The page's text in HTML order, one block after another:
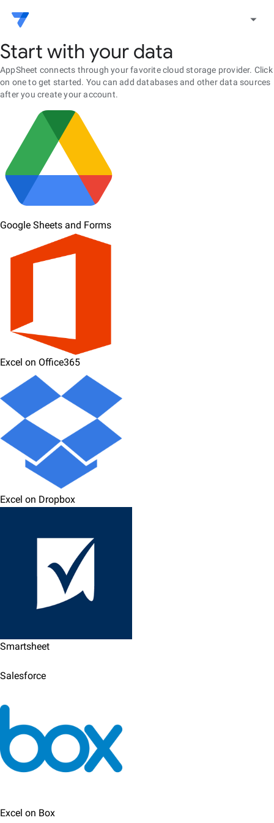
arrow_drop_down
Start with your data
AppSheet connects through your favorite cloud storage provider. Click
on one to get started. You can add databases and other data sources
after you create your account.
Google Sheets and Forms
Excel on Office365
Excel on Dropbox
Smartsheet
Salesforce
Excel on Box